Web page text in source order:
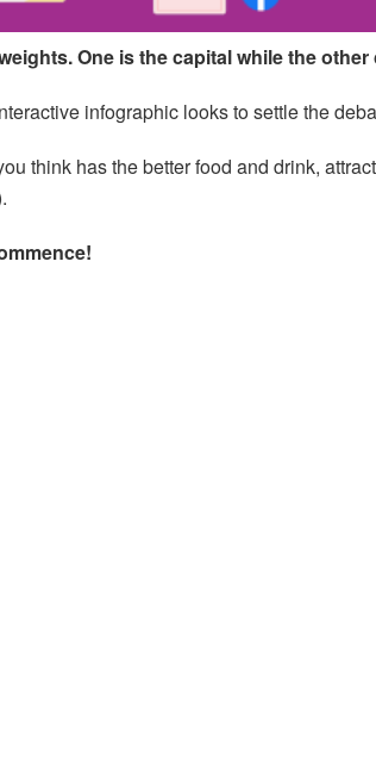
One is the capital while the
infographic looks to settle the
think has the better food and drink,